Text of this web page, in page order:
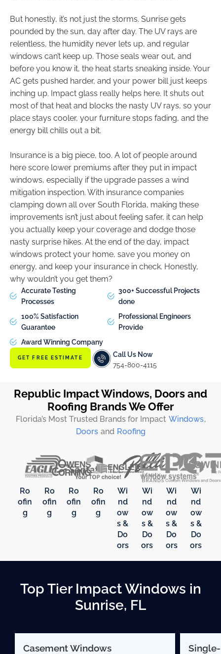
But honestly, it’s not just the storms. Sunrise gets
pounded by the sun, day after day. The UV rays are
relentless, the humidity never lets up, and regular
windows can’t keep up. Those seals wear out, and
before you know it, the heat starts sneaking inside. Your
AC gets pushed harder, and your power bill just keeps
inching up. Impact glass really helps here. It shuts out
most of that heat and blocks the nasty UV rays, so your
place stays cooler, your furniture stops fading, and the
energy bill chills out a bit.
Insurance is a big piece, too. A lot of people around
here score lower premiums after they put in impact
windows, especially if the upgrade passes a wind
mitigation inspection. With insurance companies
clamping down all over South Florida, making these
improvements isn’t just about feeling safer, it can help
you actually keep your coverage and dodge those
nasty surprise hikes. At the end of the day, impact
windows protect your home, save you money on
energy, and keep your insurance in check. Honestly,
why wouldn’t you get them?
Accurate Testing
Processes
100% Satisfaction
Guarantee
Award Winning Company
300+ Successful Projects
done
Professional Engineers
Provide
GET FREE ESTIMATE
Call Us Now
754-800-4115
Republic Impact Windows, Doors and
Roofing Brands We Offer
Florida’s Most Trusted Brands for Impact Windows,
Doors and Roofing
Ro
ofin
g
Ro
ofin
g
Ro
ofin
g
Ro
ofin
g
Wi
nd
ow
s &
Do
ors
Wi
nd
ow
s &
Do
ors
Wi
nd
ow
s &
Do
ors
Wi
nd
ow
s &
Do
ors
Top Tier Impact Windows in
Sunrise, FL
Casement Windows